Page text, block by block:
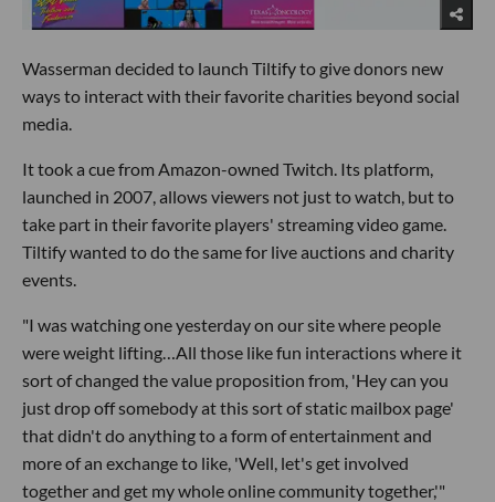
Wasserman decided to launch Tiltify to give donors new
ways to interact with their favorite charities beyond social
media.
It took a cue from Amazon-owned Twitch. Its platform,
launched in 2007, allows viewers not just to watch, but to
take part in their favorite players' streaming video game.
Tiltify wanted to do the same for live auctions and charity
events.
"I was watching one yesterday on our site where people
were weight lifting…All those like fun interactions where it
sort of changed the value proposition from, 'Hey can you
just drop off somebody at this sort of static mailbox page'
that didn't do anything to a form of entertainment and
more of an exchange to like, 'Well, let's get involved
together and get my whole online community together,'"